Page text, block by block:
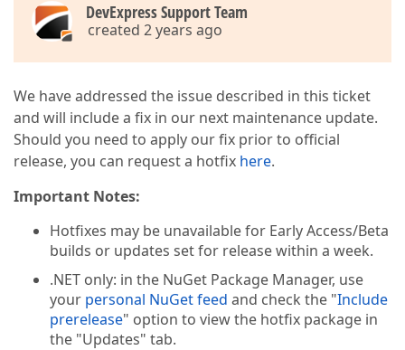
DevExpress Support Team
created 2 years ago
We have addressed the issue described in this ticket
and will include a fix in our next maintenance update.
Should you need to apply our fix prior to official
release, you can request a hotfix here.
Important Notes:
Hotfixes may be unavailable for Early Access/Beta
builds or updates set for release within a week.
.NET only: in the NuGet Package Manager, use
your personal NuGet feed and check the "Include
prerelease" option to view the hotfix package in
the "Updates" tab.